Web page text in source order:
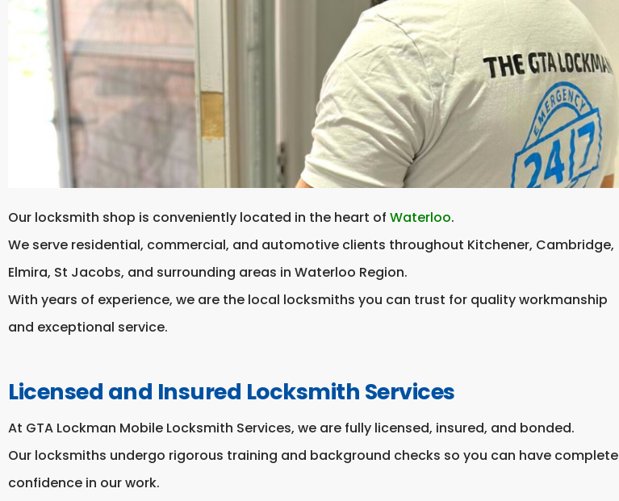
Our locksmith shop is conveniently located in the heart of Waterloo.
We serve residential, commercial, and automotive clients throughout Kitchener, Cambridge,
Elmira, St Jacobs, and surrounding areas in Waterloo Region.
With years of experience, we are the local locksmiths you can trust for quality workmanship
and exceptional service.
Licensed and Insured Locksmith Services
At GTA Lockman Mobile Locksmith Services, we are fully licensed, insured, and bonded.
Our locksmiths undergo rigorous training and background checks so you can have complete
confidence in our work.